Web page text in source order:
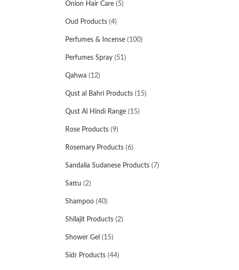
Onion Hair Care (5)
Oud Products (4)
Perfumes & Incense (100)
Perfumes Spray (51)
Qahwa (12)
Qust al Bahri Products (15)
Qust Al Hindi Range (15)
Rose Products (9)
Rosemary Products (6)
Sandalia Sudanese Products (7)
Sattu (2)
Shampoo (40)
Shilajit Products (2)
Shower Gel (15)
Sidr Products (44)